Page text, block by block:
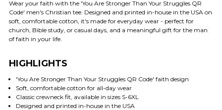
Wear your faith with the 'You Are Stronger Than Your Struggles QR
Code' men's Christian tee. Designed and printed in-house in the USA on
soft, comfortable cotton, it's made for everyday wear - perfect for
church, Bible study, or casual days, and a meaningful gift for the man
of faith in your life.
HIGHLIGHTS
'You Are Stronger Than Your Struggles QR Code' faith design
Soft, comfortable cotton for all-day wear
Classic crewneck fit, available in sizes S-6XL
Designed and printed in-house in the USA